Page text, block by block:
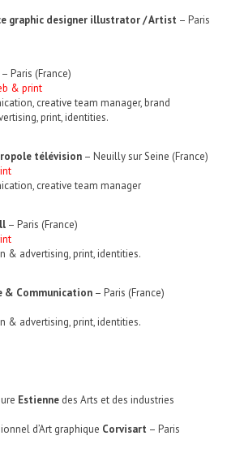
graphic designer illustrator / Artist – Paris
– Paris (France)
& print
creative team manager, brand
print, identities.
télévision – Neuilly sur Seine (France)
creative team manager
– Paris (France)
& advertising, print, identities.
& Communication – Paris (France)
& advertising, print, identities.
Estienne des Arts et des industries
d’Art graphique Corvisart – Paris